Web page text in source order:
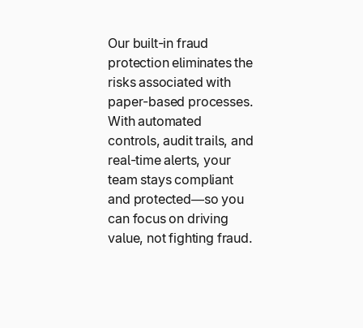
Our built-in fraud
protection eliminates the
risks associated with
paper-based processes.
With automated
controls, audit trails, and
real-time alerts, your
team stays compliant
and protected—so you
can focus on driving
value, not fighting fraud.